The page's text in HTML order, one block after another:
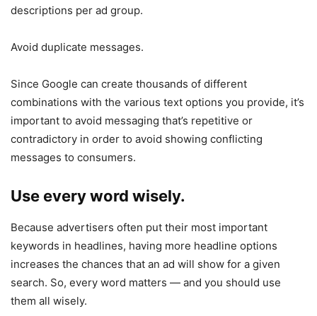
descriptions per ad group.
Avoid duplicate messages.
Since Google can create thousands of different
combinations with the various text options you provide, it’s
important to avoid messaging that’s repetitive or
contradictory in order to avoid showing conflicting
messages to consumers.
Use every word wisely.
Because advertisers often put their most important
keywords in headlines, having more headline options
increases the chances that an ad will show for a given
search. So, every word matters — and you should use
them all wisely.